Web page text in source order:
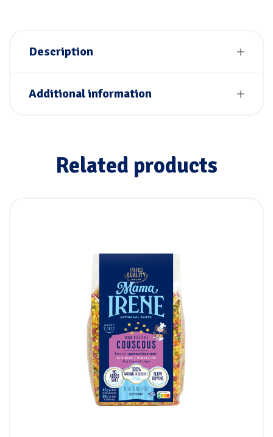
Description
Additional information
Related products